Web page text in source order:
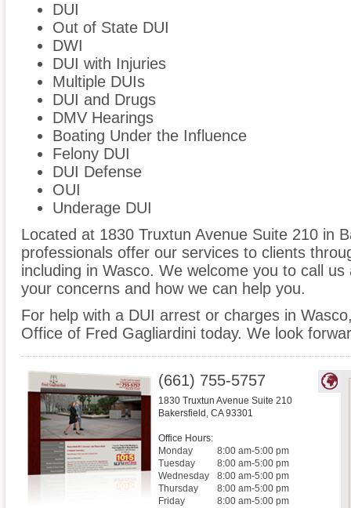
DUI
Out of State DUI
DWI
DUI with Injuries
Multiple DUIs
DUI and Drugs
DMV Hearings
Boating Under the Influence
Felony DUI
DUI Defense
OUI
Underage DUI
Located at 1830 Truxtun Avenue Suite 210 in
professionals offer our services to clients
including in Wasco. We welcome you to call
your concerns and how we can help you.
For help with a DUI arrest or charges in
Office of Fred Gagliardini today. We look
(661) 755-5757
1830 Truxtun Avenue Suite 210
Bakersfield , CA 93301
Office Hours:
Monday
8:00 am-5:00 pm
Tuesday
8:00 am-5:00 pm
Wednesday
8:00 am-5:00 pm
Thursday
8:00 am-5:00 pm
Friday
8:00 am-5:00 pm